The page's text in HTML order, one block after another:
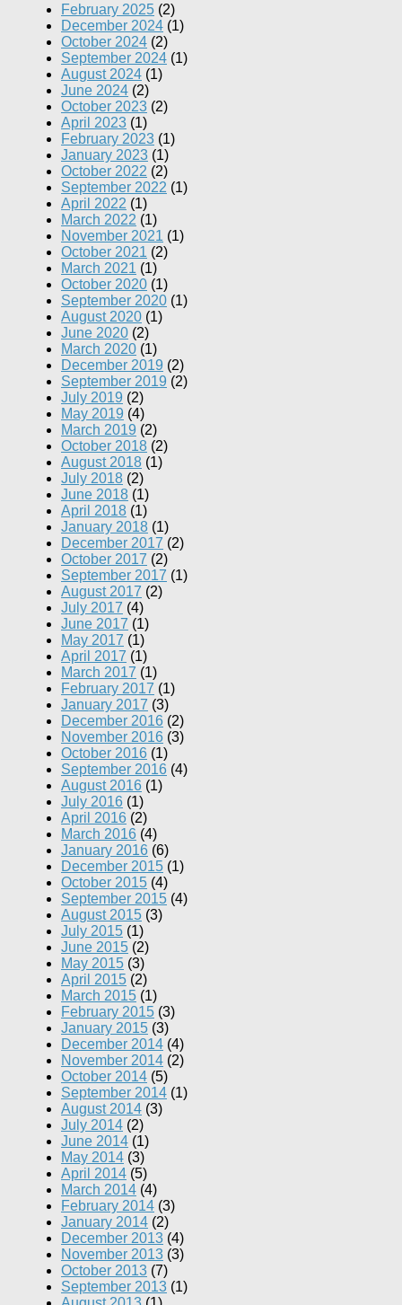
February 2025 (2)
December 2024 (1)
October 2024 (2)
September 2024 (1)
August 2024 (1)
June 2024 (2)
October 2023 (2)
April 2023 (1)
February 2023 (1)
January 2023 (1)
October 2022 (2)
September 2022 (1)
April 2022 (1)
March 2022 (1)
November 2021 (1)
October 2021 (2)
March 2021 (1)
October 2020 (1)
September 2020 (1)
August 2020 (1)
June 2020 (2)
March 2020 (1)
December 2019 (2)
September 2019 (2)
July 2019 (2)
May 2019 (4)
March 2019 (2)
October 2018 (2)
August 2018 (1)
July 2018 (2)
June 2018 (1)
April 2018 (1)
January 2018 (1)
December 2017 (2)
October 2017 (2)
September 2017 (1)
August 2017 (2)
July 2017 (4)
June 2017 (1)
May 2017 (1)
April 2017 (1)
March 2017 (1)
February 2017 (1)
January 2017 (3)
December 2016 (2)
November 2016 (3)
October 2016 (1)
September 2016 (4)
August 2016 (1)
July 2016 (1)
April 2016 (2)
March 2016 (4)
January 2016 (6)
December 2015 (1)
October 2015 (4)
September 2015 (4)
August 2015 (3)
July 2015 (1)
June 2015 (2)
May 2015 (3)
April 2015 (2)
March 2015 (1)
February 2015 (3)
January 2015 (3)
December 2014 (4)
November 2014 (2)
October 2014 (5)
September 2014 (1)
August 2014 (3)
July 2014 (2)
June 2014 (1)
May 2014 (3)
April 2014 (5)
March 2014 (4)
February 2014 (3)
January 2014 (2)
December 2013 (4)
November 2013 (3)
October 2013 (7)
September 2013 (1)